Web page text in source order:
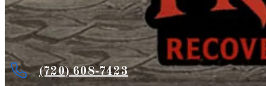
(720) 608-7423